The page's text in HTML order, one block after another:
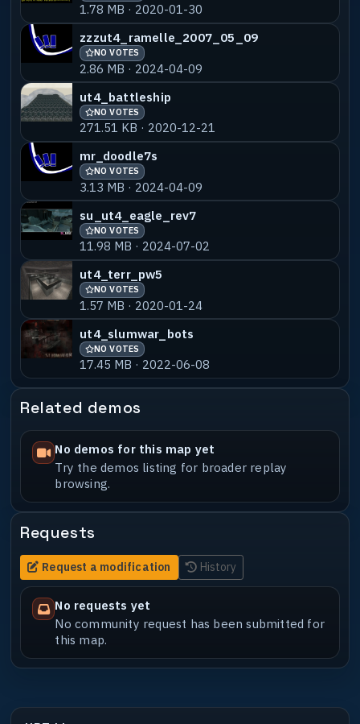
1.78 MB · 2020-01-30
zzzut4_ramelle_2007_05_09
NO VOTES
2.86 MB · 2024-04-09
ut4_battleship
NO VOTES
271.51 KB · 2020-12-21
mr_doodle7s
NO VOTES
3.13 MB · 2024-04-09
su_ut4_eagle_rev7
NO VOTES
11.98 MB · 2024-07-02
ut4_terr_pw5
NO VOTES
1.57 MB · 2020-01-24
ut4_slumwar_bots
NO VOTES
17.45 MB · 2022-06-08
Related demos
No demos for this map yet
Try the demos listing for broader replay
browsing.
Requests
Request a modification History
No requests yet
No community request has been submitted for
this map.